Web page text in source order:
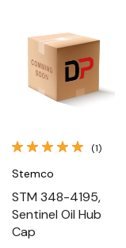
(1)
Stemco
STM 348-4195,
Sentinel Oil Hub
Cap